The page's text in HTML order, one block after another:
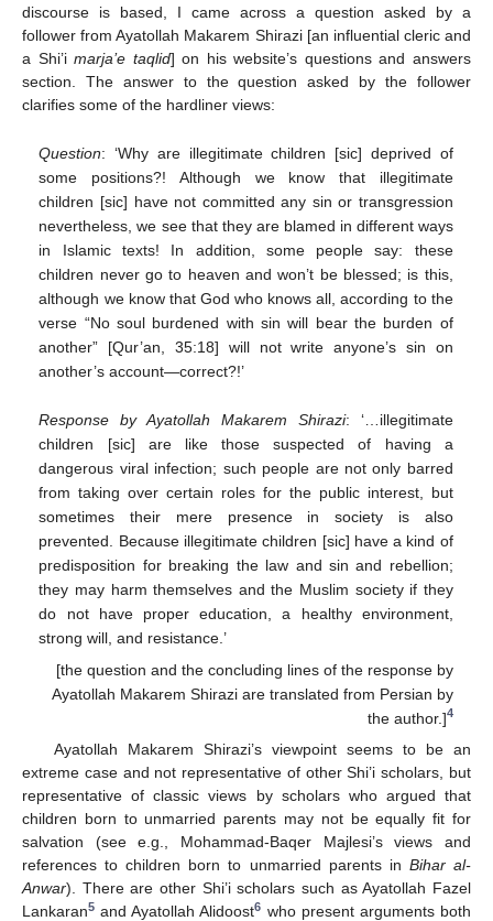
discourse is based, I came across a question asked by a
follower from Ayatollah Makarem Shirazi [an influential cleric and
a Shi’imarja’e taqlid] on his website’s questions and answers
section. The answer to the question asked by the follower
clarifies some of the hardliner views:
Question: ‘Why are illegitimate children [sic] deprived of
some positions?! Although we know that illegitimate
children [sic] have not committed any sin or transgression
nevertheless, we see that they are blamed in different ways
in Islamic texts! In addition, some people say: these
children never go to heaven and won’t be blessed; is this,
although we know that God who knows all, according to the
verse “No soul burdened with sin will bear the burden of
another” [Qur’an, 35:18] will not write anyone’s sin on
another’s account—correct?!’
Response by Ayatollah Makarem Shirazi: ‘…illegitimate
children [sic] are like those suspected of having a
dangerous viral infection; such people are not only barred
from taking over certain roles for the public interest, but
sometimes their mere presence in society is also
prevented. Because illegitimate children [sic] have a kind of
predisposition for breaking the law and sin and rebellion;
they may harm themselves and the Muslim society if they
do not have proper education, a healthy environment,
strong will, and resistance.’
[the question and the concluding lines of the response by
Ayatollah Makarem Shirazi are translated from Persian by
the author.]4
Ayatollah Makarem Shirazi’s viewpoint seems to be an
extreme case and not representative of other Shi’i scholars, but
representative of classic views by scholars who argued that
children born to unmarried parents may not be equally fit for
salvation (see e.g., Mohammad-Baqer Majlesi’s views and
references to children born to unmarried parents in Bihar al-
Anwar). There are other Shi’i scholars such as Ayatollah Fazel
Lankaran5 and Ayatollah Alidoost6 who present arguments both